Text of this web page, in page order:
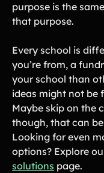
purpose is the
that purpose.
Every school is
you’re from, a
your school than
ideas might not be
Maybe skip on the
though, that can
Looking for even
options? Explore
solutions page.